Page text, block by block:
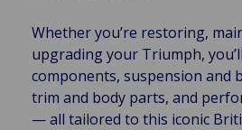
Whether you’re restoring,
upgrading your Triumph,
components, suspension and
trim and body parts, and
— all tailored to this iconic